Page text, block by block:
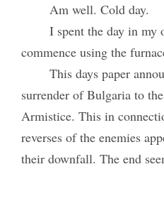
Am well. Cold day.
I spent the day in my
commence using the
This days paper
surrender of Bulgaria to
Armistice. This in
reverses of the enemies
their downfall. The end